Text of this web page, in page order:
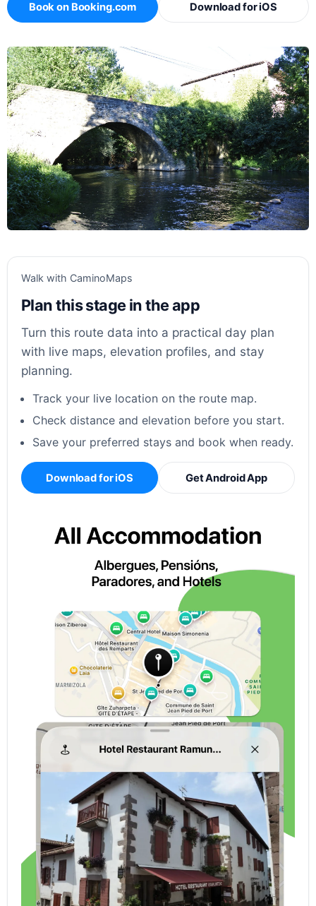
Book on Booking.com Download for iOS
Walk with CaminoMaps
Plan this stage in the app
Turn this route data into a practical day plan
with live maps, elevation profiles, and stay
planning.
Track your live location on the route map.
Check distance and elevation before you start.
Save your preferred stays and book when ready.
Download for iOS Get Android App